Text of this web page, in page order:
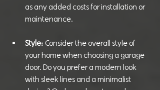
as any added costs for installation or
maintenance.
Style: Consider the overall style of
your home when choosing a garage
door. Do you prefer a modern look
with sleek lines and a minimalist